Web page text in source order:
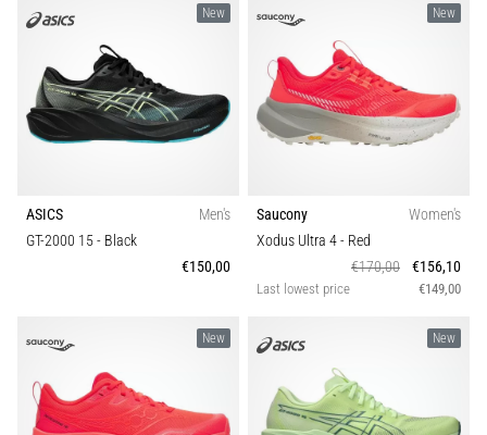
New
ASICS
Men's
GT-2000 15- Black
€150,00
New
Saucony
Women's
Xodus Ultra 4- Red
€170,00
€156,10
Last lowest price €149,00
New New